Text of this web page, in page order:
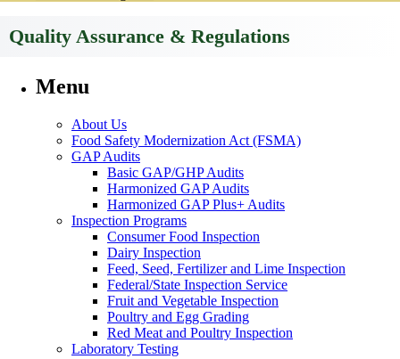
Quality Assurance & Regulations
Menu
About Us
Food Safety Modernization Act (FSMA)
GAP Audits
Basic GAP/GHP Audits
Harmonized GAP Audits
Harmonized GAP Plus+ Audits
Inspection Programs
Consumer Food Inspection
Dairy Inspection
Feed, Seed, Fertilizer and Lime Inspection
Federal/State Inspection Service
Fruit and Vegetable Inspection
Poultry and Egg Grading
Red Meat and Poultry Inspection
Laboratory Testing